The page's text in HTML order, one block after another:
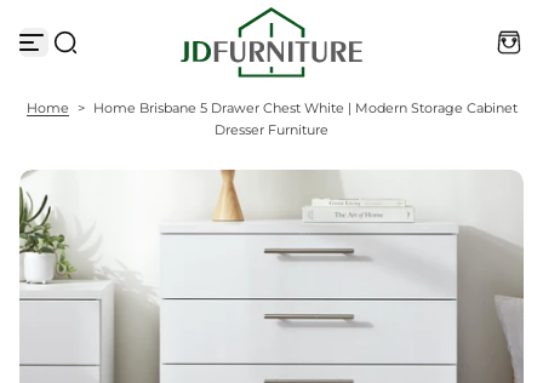
k
t
o
t
e
n
Home >
Home Brisbane 5 Drawer Chest White | Modern Storage Cabinet
Dresser Furniture